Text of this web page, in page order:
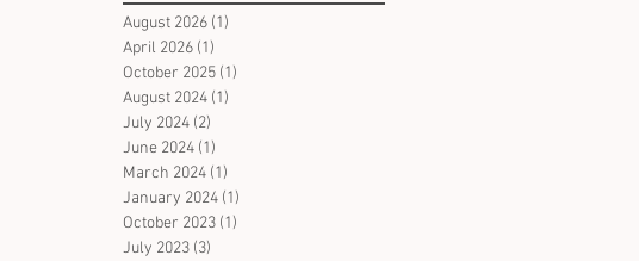
August 2026 (1)
April 2026 (1)
October 2025 (1)
August 2024 (1)
July 2024 (2)
June 2024 (1)
March 2024 (1)
January 2024 (1)
October 2023 (1)
July 2023 (3)